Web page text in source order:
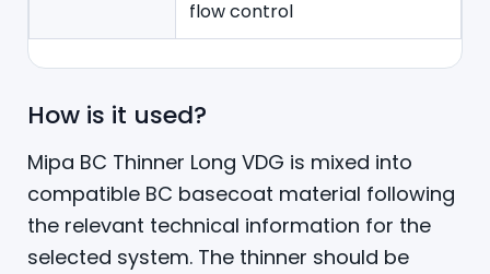
flow control
How is it used?
Mipa BC Thinner Long VDG is mixed into
compatible BC basecoat material following
the relevant technical information for the
selected system. The thinner should be